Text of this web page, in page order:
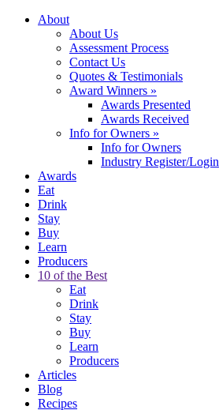
About
About Us
Assessment Process
Contact Us
Quotes & Testimonials
Award Winners »
Awards Presented
Awards Received
Info for Owners »
Info for Owners
Industry Register/Login
Awards
Eat
Drink
Stay
Buy
Learn
Producers
10 of the Best
Eat
Drink
Stay
Buy
Learn
Producers
Articles
Blog
Recipes